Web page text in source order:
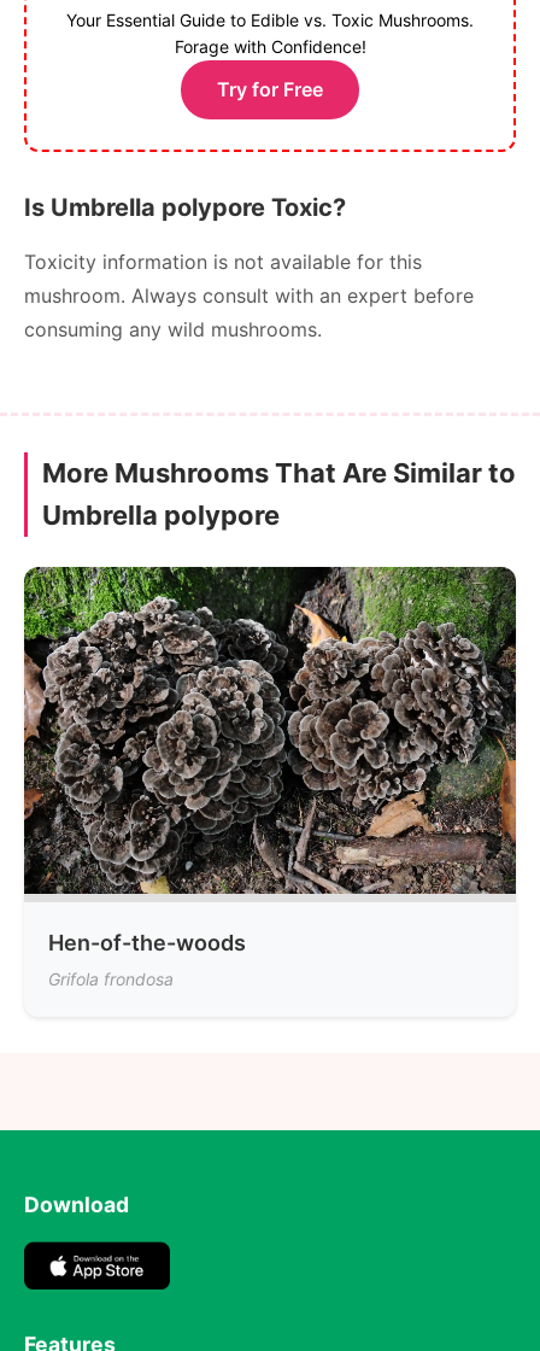
Your Essential Guide to Edible vs. Toxic Mushrooms.
Forage with Confidence!
Try for Free
Is Umbrella polypore Toxic?
Toxicity information is not available for this
mushroom. Always consult with an expert before
consuming any wild mushrooms.
More Mushrooms That Are Similar to
Umbrella polypore
Hen-of-the-woods
Grifola frondosa
Download
Features